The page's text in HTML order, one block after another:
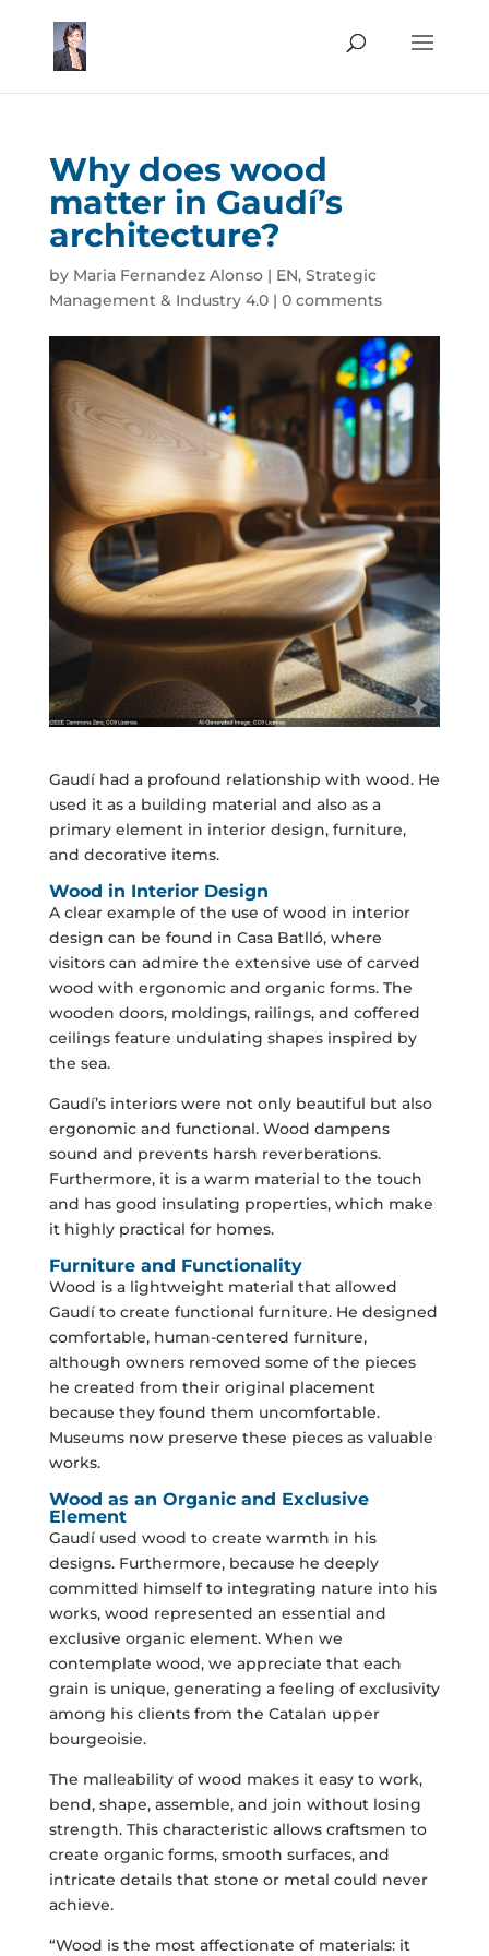
Why does wood
matter in Gaudí’s
architecture?
by Maria Fernandez Alonso| EN, Strategic
Management & Industry 4.0| 0 comments
Gaudí had a profound relationship with wood. He
used it as a building material and also as a
primary element in interior design, furniture,
and decorative items.
Wood in Interior Design
A clear example of the use of wood in interior
design can be found in Casa Batlló, where
visitors can admire the extensive use of carved
wood with ergonomic and organic forms. The
wooden doors, moldings, railings, and coffered
ceilings feature undulating shapes inspired by
the sea.
Gaudí’s interiors were not only beautiful but also
ergonomic and functional. Wood dampens
sound and prevents harsh reverberations.
Furthermore, it is a warm material to the touch
and has good insulating properties, which make
it highly practical for homes.
Furniture and Functionality
Wood is a lightweight material that allowed
Gaudí to create functional furniture. He designed
comfortable, human-centered furniture,
although owners removed some of the pieces
he created from their original placement
because they found them uncomfortable.
Museums now preserve these pieces as valuable
works.
Wood as an Organic and Exclusive
Element
Gaudí used wood to create warmth in his
designs. Furthermore, because he deeply
committed himself to integrating nature into his
works, wood represented an essential and
exclusive organic element. When we
contemplate wood, we appreciate that each
grain is unique, generating a feeling of exclusivity
among his clients from the Catalan upper
bourgeoisie.
The malleability of wood makes it easy to work,
bend, shape, assemble, and join without losing
strength. This characteristic allows craftsmen to
create organic forms, smooth surfaces, and
intricate details that stone or metal could never
achieve.
“Wood is the most affectionate of materials: it